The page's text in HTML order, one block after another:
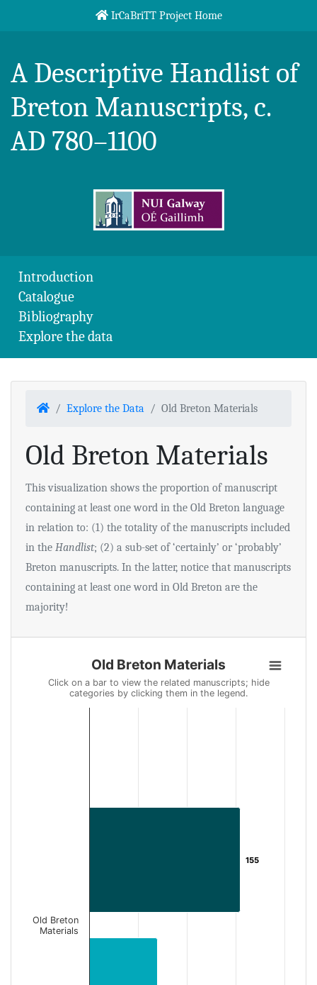
IrCaBriTT Project Home
Breton Handlist
A Descriptive Handlist of
Breton Manuscripts, c.
AD 780–1100
Introduction
Catalogue
Bibliography
Explore the data
Home Explore the Data Old Breton Materials
Old Breton Materials
This visualization shows the proportion of manuscript
containing at least one word in the Old Breton language
in relation to: (1) the totality of the manuscripts included
in the Handlist; (2) a sub-set of ‘certainly’ or ‘probably’
Breton manuscripts. In the latter, notice that manuscripts
containing at least one word in Old Breton are the
majority!
Bar chart with 2 data series.
Click on a bar to view the related manuscripts; hide
Old Breton Materials
Click on a bar to view the related manuscripts; hide
categories by clicking them in the legend.
155
155
Old Breton
Materials